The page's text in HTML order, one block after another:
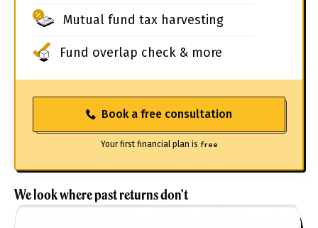
Mutual fund tax harvesting
Fund overlap check & more
Book a free consultation
Your first financial plan is free
We look where past returns don't